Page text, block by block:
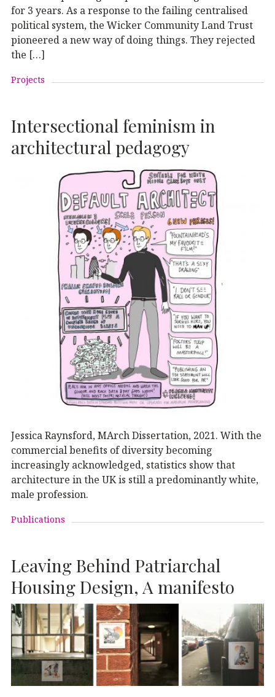
for 3 years. As a response to the failing centralised
political system, the Wicker Community Land Trust
pioneered a new way of doing things. They rejected
the […]
Projects
Intersectional feminism in
architectural pedagogy
Jessica Raynsford, MArch Dissertation, 2021. With the
commercial benefits of diversity becoming
increasingly acknowledged, statistics show that
architecture in the UK is still a predominantly white,
male profession.
Publications
Leaving Behind Patriarchal
Housing Design, A manifesto